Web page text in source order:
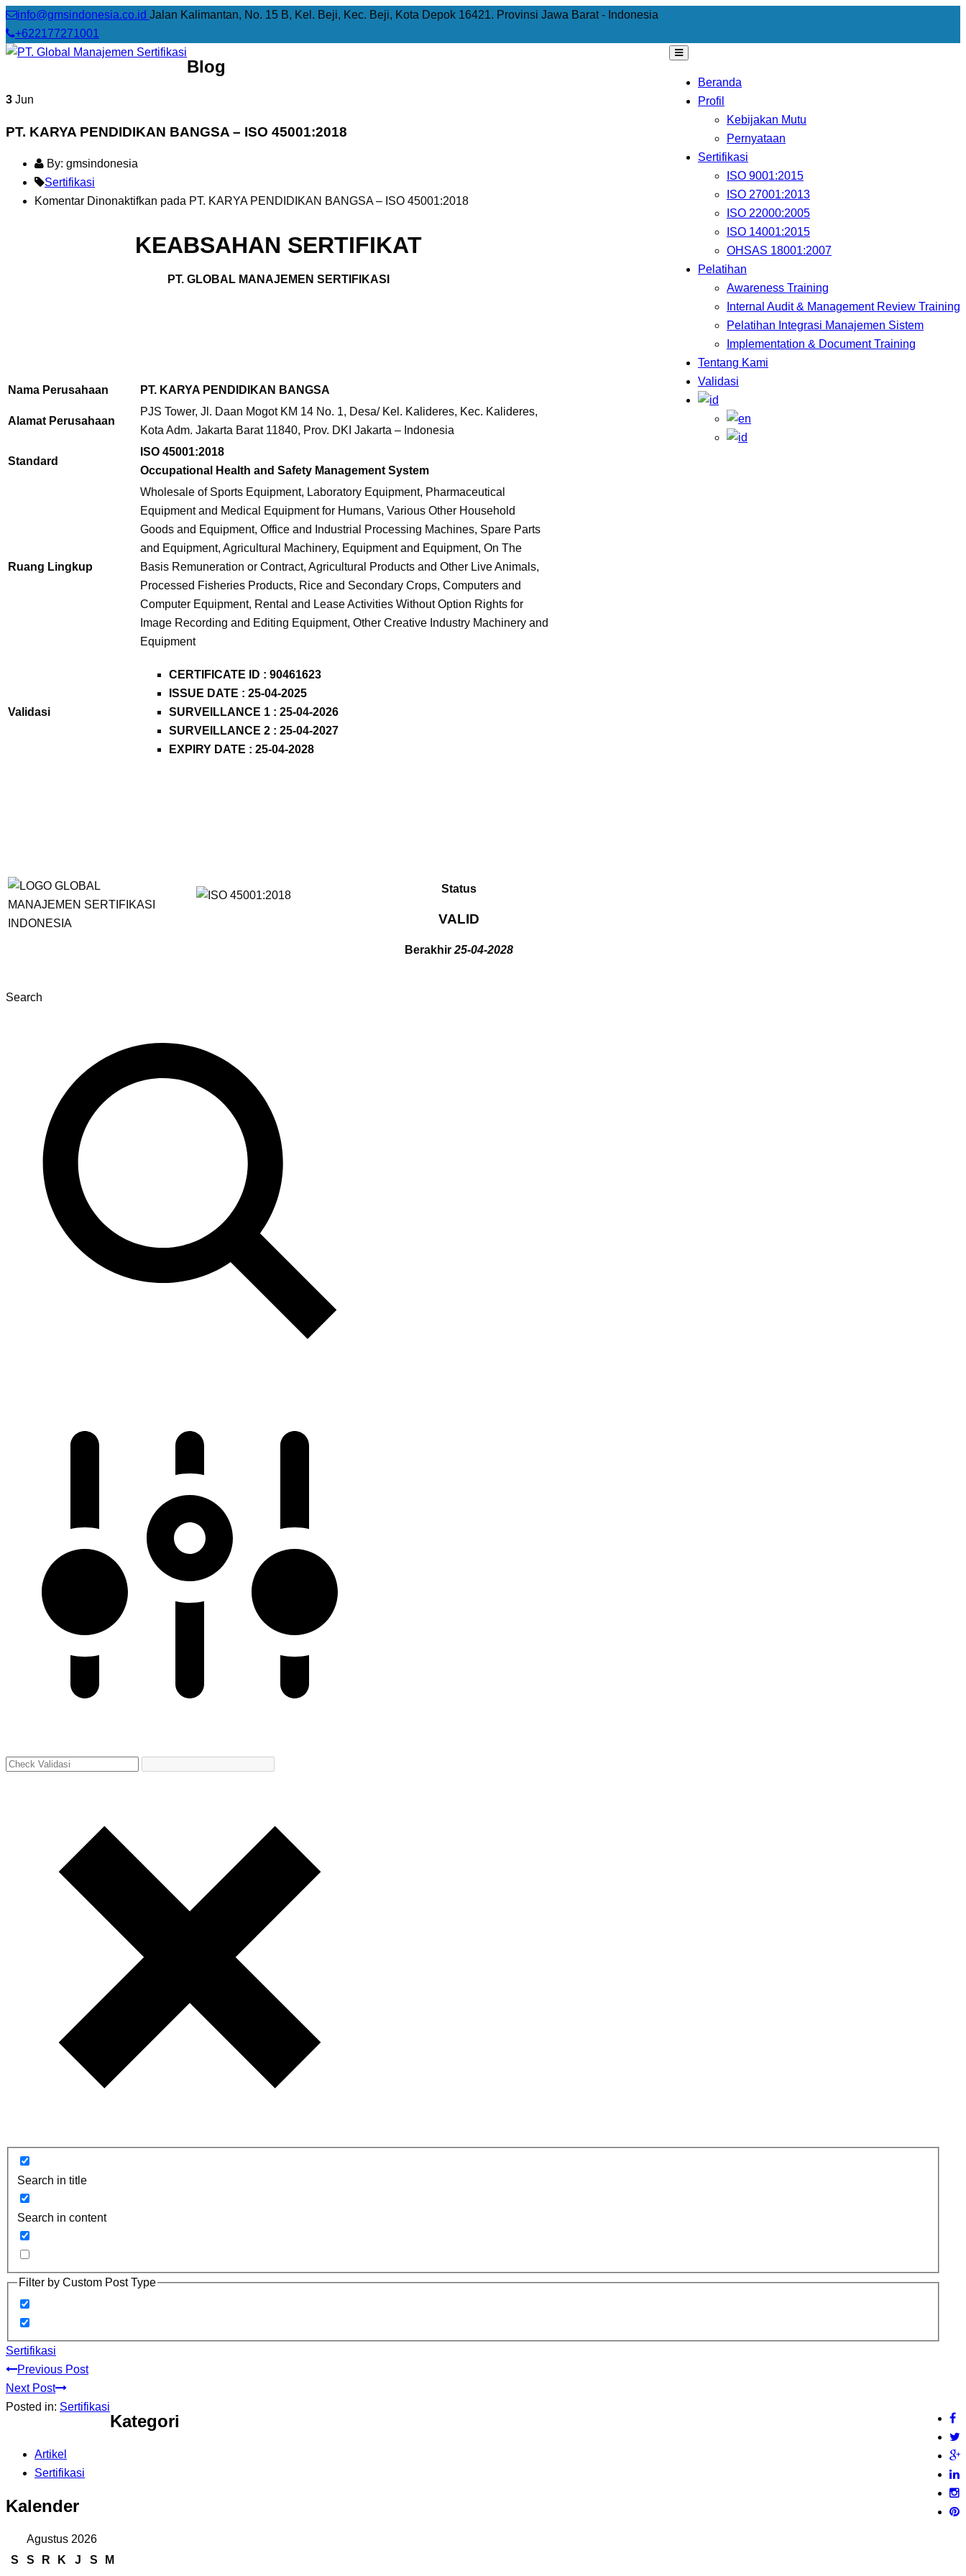
info@gmsindonesia.co.id Jalan Kalimantan, No. 15 B, Kel. Beji, Kec. Beji, Kota Depok 16421. Provinsi Jawa Barat - Indonesia
+622177271001
Beranda
Profil
Kebijakan Mutu
Pernyataan
Sertifikasi
ISO 9001:2015
ISO 27001:2013
ISO 22000:2005
ISO 14001:2015
OHSAS 18001:2007
Pelatihan
Awareness Training
Internal Audit & Management Review Training
Pelatihan Integrasi Manajemen Sistem
Implementation & Document Training
Tentang Kami
Validasi
Blog
3 Jun
PT. KARYA PENDIDIKAN BANGSA – ISO 45001:2018
By: gmsindonesia
Sertifikasi
Komentar Dinonaktifkan pada PT. KARYA PENDIDIKAN BANGSA – ISO 45001:2018
KEABSAHAN SERTIFIKAT
PT. GLOBAL MANAJEMEN SERTIFIKASI
Nama Perusahaan PT. KARYA PENDIDIKAN BANGSA
Alamat Perusahaan
PJS Tower, Jl. Daan Mogot KM 14 No. 1, Desa/ Kel. Kalideres, Kec. Kalideres,
Kota Adm. Jakarta Barat 11840, Prov. DKI Jakarta – Indonesia
Standard
ISO 45001:2018
Occupational Health and Safety Management System
Ruang Lingkup
Wholesale of Sports Equipment, Laboratory Equipment, Pharmaceutical
Equipment and Medical Equipment for Humans, Various Other Household
Goods and Equipment, Office and Industrial Processing Machines, Spare Parts
and Equipment, Agricultural Machinery, Equipment and Equipment, On The
Basis Remuneration or Contract, Agricultural Products and Other Live Animals,
Processed Fisheries Products, Rice and Secondary Crops, Computers and
Computer Equipment, Rental and Lease Activities Without Option Rights for
Image Recording and Editing Equipment, Other Creative Industry Machinery and
Equipment
Validasi
CERTIFICATE ID : 90461623
ISSUE DATE : 25-04-2025
SURVEILLANCE 1 : 25-04-2026
SURVEILLANCE 2 : 25-04-2027
EXPIRY DATE : 25-04-2028
Status
VALID
Berakhir 25-04-2028
Search
Search in title
Search in content
Filter by Custom Post Type
Sertifikasi
Previous Post
Next Post
Posted in: Sertifikasi
Kategori
Artikel
Sertifikasi
Kalender
Agustus 2026
S
S R K J S
M